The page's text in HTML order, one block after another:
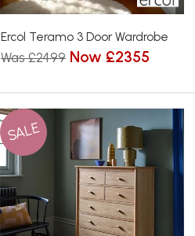
Ercol Teramo 3 Door Wardrobe
Was £2499 Now £2355
SALE